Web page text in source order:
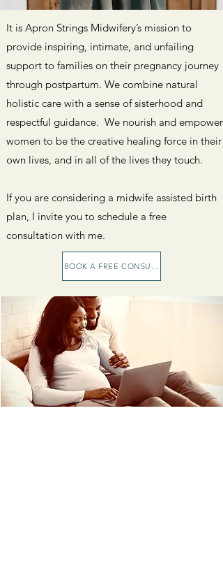
It is Apron Strings Midwifery’s mission to
provide inspiring, intimate, and unfailing
support to families on their pregnancy journey
through postpartum. We combine natural
holistic care with a sense of sisterhood and
respectful guidance. We nourish and empower
women to be the creative healing force in their
own lives, and in all of the lives they touch.
If you are considering a midwife assisted birth
plan, I invite you to schedule a free
consultation with me.
BOOK A FREE CONSULTATION